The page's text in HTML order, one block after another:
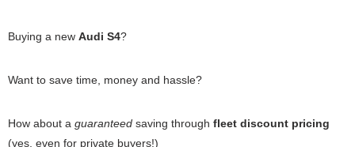
Buying a new Audi S4?
Want to save time, money and hassle?
How about a guaranteed saving through fleet discount pricing
(yes, even for private buyers!)